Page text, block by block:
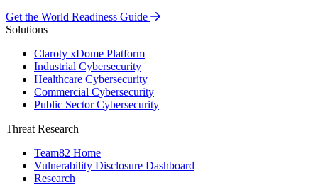
Get the World Readiness Guide
Solutions
Claroty xDome Platform
Industrial Cybersecurity
Healthcare Cybersecurity
Commercial Cybersecurity
Public Sector Cybersecurity
Threat Research
Team82 Home
Vulnerability Disclosure Dashboard
Research